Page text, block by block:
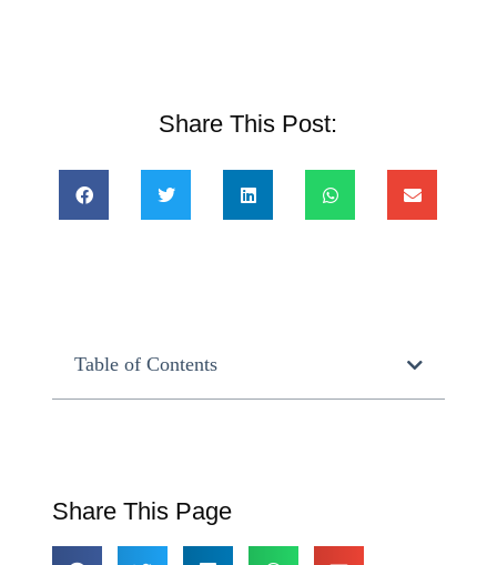
Share This Post:
Table of Contents
Share This Page